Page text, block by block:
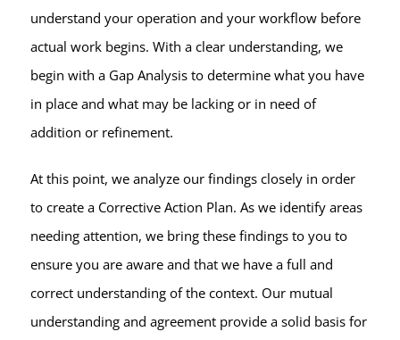
understand your operation and your workflow before
actual work begins. With a clear understanding, we
begin with a Gap Analysis to determine what you have
in place and what may be lacking or in need of
addition or refinement.
At this point, we analyze our findings closely in order
to create a Corrective Action Plan. As we identify areas
needing attention, we bring these findings to you to
ensure you are aware and that we have a full and
correct understanding of the context. Our mutual
understanding and agreement provide a solid basis for